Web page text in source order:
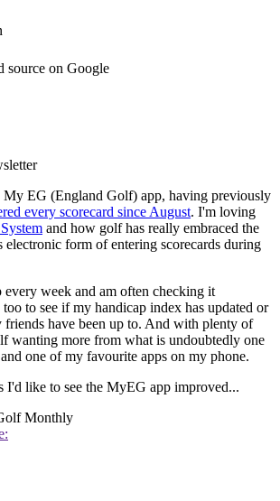
source on Google
My EG (England Golf) app, having previously
every scorecard since August. I'm loving
and how golf has really embraced the
form of entering scorecards during
week and am often checking it
to see if my handicap index has updated or
friends have been up to. And with plenty of
wanting more from what is undoubtedly one
and one of my favourite apps on my phone.
I'd like to see the MyEG app improved...
Monthly